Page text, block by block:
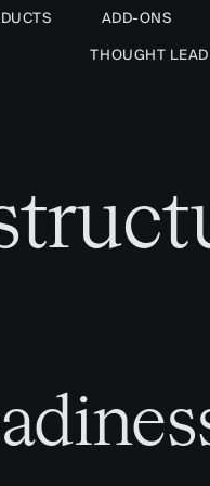
ADD-ONS
THOUGHT